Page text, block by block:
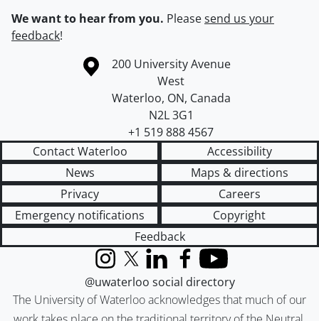
We want to hear from you. Pleasesend us your
feedback!
Information about the University of Waterloo
Campus map
200 University Avenue
West
Waterloo, ON, Canada
N2L 3G1
+1 519 888 4567
Contact Waterloo
Accessibility
News
Maps & directions
Privacy
Careers
Emergency notifications
Copyright
Feedback
The University of Waterloo acknowledges that much of our
InstagramX (formerly Twitter)
LinkedInFacebook
YouTube
@uwaterloo social directory